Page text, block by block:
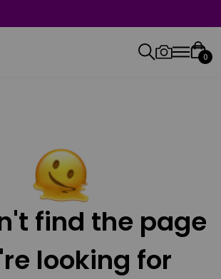
0
find the page
looking for